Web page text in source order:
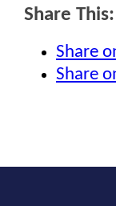
Share This:
Share
Share